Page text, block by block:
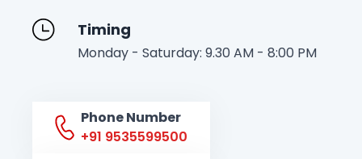
Timing
Monday - Saturday: 9.30 AM - 8:00 PM
Phone Number
+91 9535599500